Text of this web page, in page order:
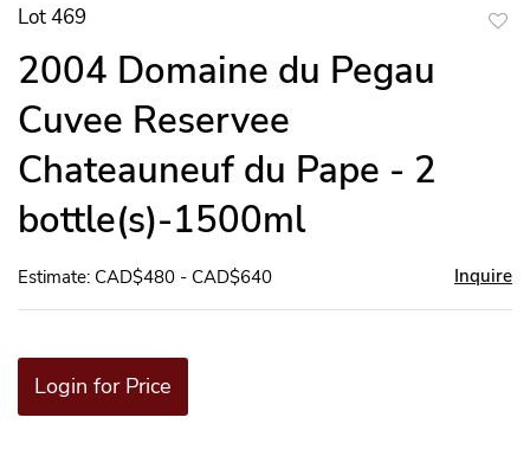
Lot 469
2004 Domaine du Pegau
Cuvee Reservee
Chateauneuf du Pape - 2
bottle(s)-1500ml
Estimate: CAD$480 - CAD$640 Inquire
Login for Price